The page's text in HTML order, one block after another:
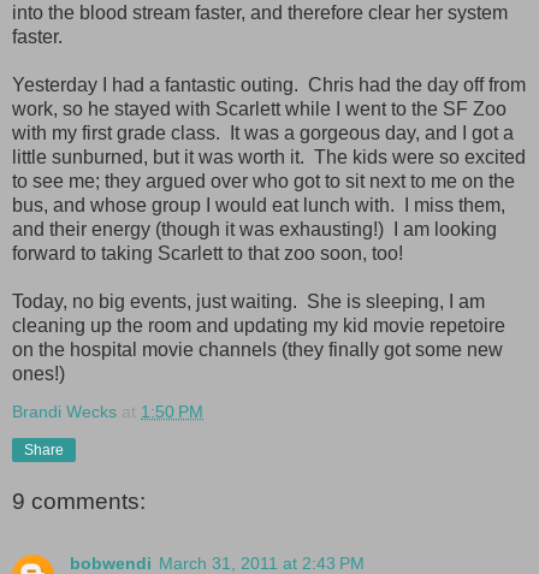
into the blood stream faster, and therefore clear her system
faster.
Yesterday I had a fantastic outing. Chris had the day off from
work, so he stayed with Scarlett while I went to the SF Zoo
with my first grade class. It was a gorgeous day, and I got a
little sunburned, but it was worth it. The kids were so excited
to see me; they argued over who got to sit next to me on the
bus, and whose group I would eat lunch with. I miss them,
and their energy (though it was exhausting!) I am looking
forward to taking Scarlett to that zoo soon, too!
Today, no big events, just waiting. She is sleeping, I am
cleaning up the room and updating my kid movie repetoire
on the hospital movie channels (they finally got some new
ones!)
Brandi Wecks at 1:50 PM
Share
9 comments:
bobwendi March 31, 2011 at 2:43 PM